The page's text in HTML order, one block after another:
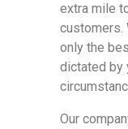
extra mile
customers.
only the
dictated by
Our